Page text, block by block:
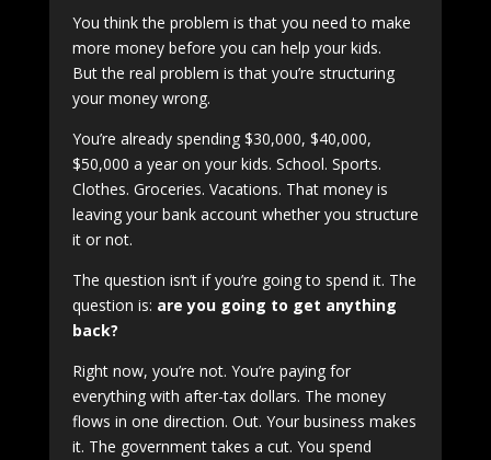
You think the problem is that you need to make
more money before you can help your kids.
But the real problem is that you’re structuring
your money wrong.
You’re already spending $30,000, $40,000,
$50,000 a year on your kids. School. Sports.
Clothes. Groceries. Vacations. That money is
leaving your bank account whether you structure
it or not.
The question isn’t if you’re going to spend it. The
question is: are you going to get anything
back?
Right now, you’re not. You’re paying for
everything with after-tax dollars. The money
flows in one direction. Out. Your business makes
it. The government takes a cut. You spend